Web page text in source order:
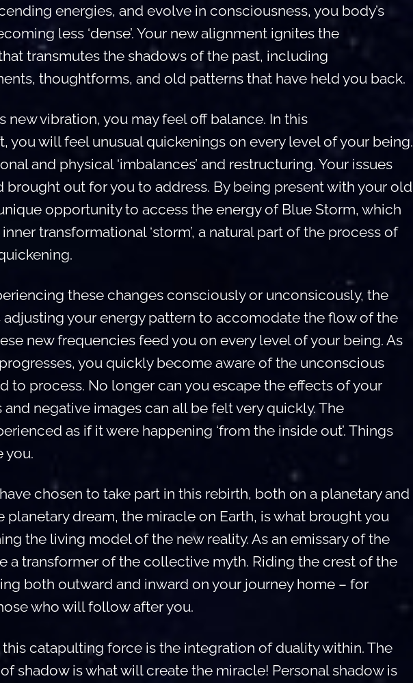
energies, and evolve in consciousness, you body’s
less ‘dense’. Your new alignment ignites the
transmutes the shadows of the past, including
thoughtforms, and old patterns that have held you back.
new vibration, you may feel off balance. In this
you will feel unusual quickenings on every level of your being.
and physical ‘imbalances’ and restructuring. Your issues
brought out for you to address. By being present with your old
opportunity to access the energy of Blue Storm, which
transformational ‘storm’, a natural part of the process of
these changes consciously or unconsicously, the
your energy pattern to accomodate the flow of the
new frequencies feed you on every level of your being. As
you quickly become aware of the unconscious
to process. No longer can you escape the effects of your
and negative images can all be felt very quickly. The
as if it were happening ‘from the inside out’. Things
you.
chosen to take part in this rebirth, both on a planetary and
planetary dream, the miracle on Earth, is what brought you
the living model of the new reality. As an emissary of the
a transformer of the collective myth. Riding the crest of the
both outward and inward on your journey home – for
who will follow after you.
catapulting force is the integration of duality within. The
shadow is what will create the miracle! Personal shadow is